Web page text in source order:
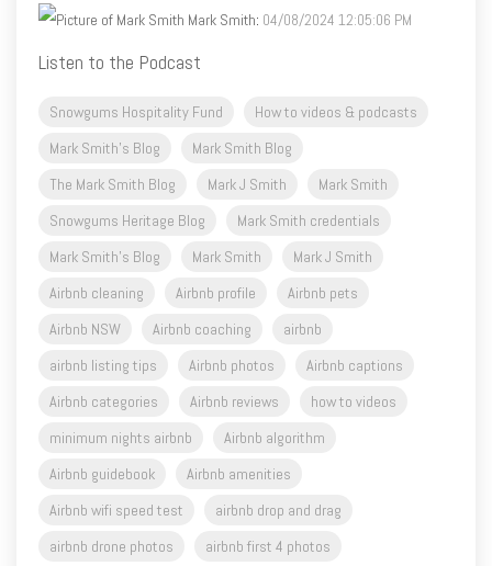
Mark Smith: 04/08/2024 12:05:06 PM
Listen to the Podcast
Snowgums Hospitality Fund
How to videos & podcasts
Mark Smith's Blog
Mark Smith Blog
The Mark Smith Blog
Mark J Smith
Mark Smith
Snowgums Heritage Blog
Mark Smith credentials
Mark Smith's Blog
Mark Smith
Mark J Smith
Airbnb cleaning
Airbnb profile
Airbnb pets
Airbnb NSW
Airbnb coaching
airbnb
airbnb listing tips
Airbnb photos
Airbnb captions
Airbnb categories
Airbnb reviews
how to videos
minimum nights airbnb
Airbnb algorithm
Airbnb guidebook
Airbnb amenities
Airbnb wifi speed test
airbnb drop and drag
airbnb drone photos
airbnb first 4 photos